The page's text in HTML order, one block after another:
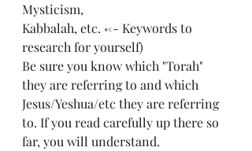
Mysticism,
Kabbalah, etc. <-- Keywords to
research for yourself)
Be sure you know which "Torah"
they are referring to and which
Jesus/Yeshua/etc they are referring
to. If you read carefully up there so
far, you will understand.